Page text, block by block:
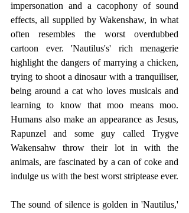
impersonation and a cacophony of sound
effects, all supplied by Wakenshaw, in what
often resembles the worst overdubbed
cartoon ever. 'Nautilus's' rich menagerie
highlight the dangers of marrying a chicken,
trying to shoot a dinosaur with a tranquiliser,
being around a cat who loves musicals and
learning to know that moo means moo.
Humans also make an appearance as Jesus,
Rapunzel and some guy called Trygve
Wakensahw throw their lot in with the
animals, are fascinated by a can of coke and
indulge us with the best worst striptease ever.
The sound of silence is golden in 'Nautilus,'